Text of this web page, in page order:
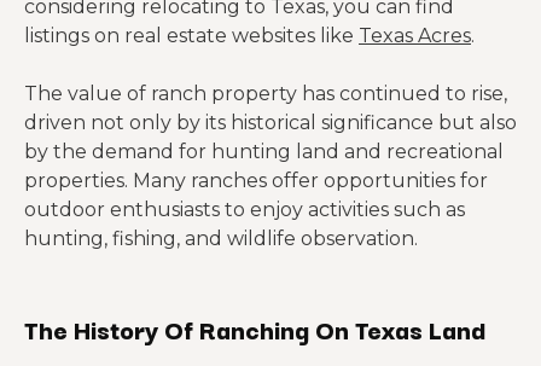
considering relocating to Texas, you can find
listings on real estate websites like Texas Acres.
The value of ranch property has continued to rise,
driven not only by its historical significance but also
by the demand for hunting land and recreational
properties. Many ranches offer opportunities for
outdoor enthusiasts to enjoy activities such as
hunting, fishing, and wildlife observation.
The History Of Ranching On Texas Land